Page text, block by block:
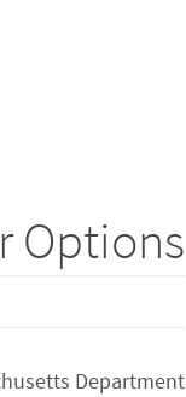
Options
Department